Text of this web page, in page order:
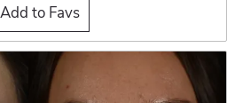
Add to Favs